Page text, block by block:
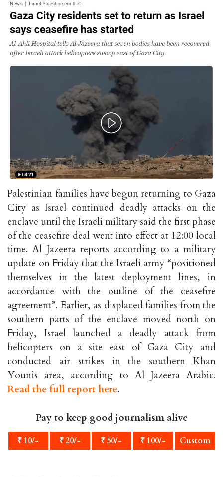
Palestinian families have begun returning to Gaza
City as Israel continued deadly attacks on the
enclave until the Israeli military said the first phase
of the ceasefire deal went into effect at 12:00 local
time. Al Jazeera reports according to a military
update on Friday that the Israeli army “positioned
themselves in the latest deployment lines, in
accordance with the outline of the ceasefire
agreement”. Earlier, as displaced families from the
southern parts of the enclave moved north on
Friday, Israel launched a deadly attack from
helicopters on a site east of Gaza City and
conducted air strikes in the southern Khan
Younis area, according to Al Jazeera Arabic.
Read the full report here.
Pay to keep good journalism alive
₹ 10/- ₹ 20/- ₹ 50/- ₹ 100/- Custom